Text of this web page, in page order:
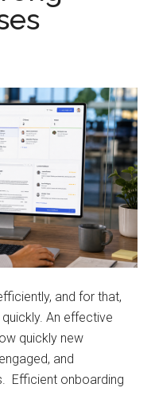
and for that,
An effective
quickly new
and
Efficient onboarding